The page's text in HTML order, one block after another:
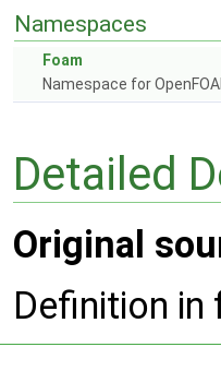
Namespaces
Foam
Namespace for
Detailed
Original
Definition in